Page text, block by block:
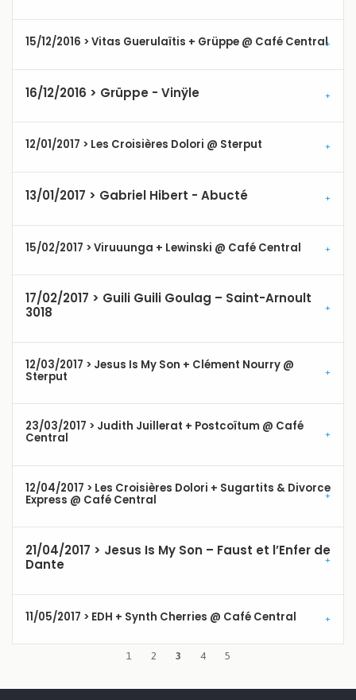
15/12/2016 > Vitas Guerulaïtis + Grüppe @ Café Central
16/12/2016 > Grüppe - Vinÿle
12/01/2017 > Les Croisières Dolori @ Sterput
13/01/2017 > Gabriel Hibert - Abucté
15/02/2017 > Viruuunga + Lewinski @ Café Central
17/02/2017 > Guili Guili Goulag – Saint-Arnoult
3018
12/03/2017 > Jesus Is My Son + Clément Nourry @
Sterput
23/03/2017 > Judith Juillerat + Postcoïtum @ Café
Central
12/04/2017 > Les Croisières Dolori + Sugartits & Divorce
Express @ Café Central
21/04/2017 > Jesus Is My Son – Faust et l’Enfer de
Dante
11/05/2017 > EDH + Synth Cherries @ Café Central
1 2 3 4 5